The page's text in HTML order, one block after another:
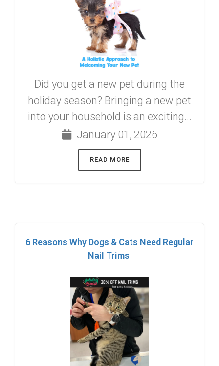
Did you get a new pet during the
holiday season? Bringing a new pet
into your household is an exciting...
January 01, 2026
READ MORE
6 Reasons Why Dogs & Cats Need Regular
Nail Trims